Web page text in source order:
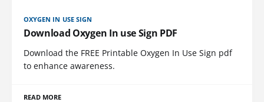
OXYGEN IN USE SIGN
Download Oxygen In use Sign PDF
Download the FREE Printable Oxygen In Use Sign pdf
to enhance awareness.
READ MORE